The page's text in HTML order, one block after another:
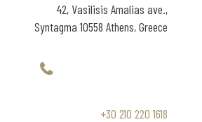
42, Vasilisis Amalias ave.,
Syntagma 10558 Athens, Greece
+30 210 220 1618